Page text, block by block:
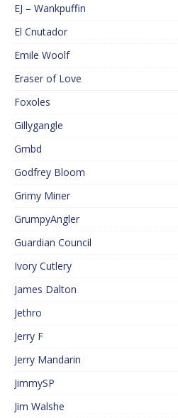
EJ – Wankpuffin
El Cnutador
Emile Woolf
Eraser of Love
Foxoles
Gillygangle
Gmbd
Godfrey Bloom
Grimy Miner
GrumpyAngler
Guardian Council
Ivory Cutlery
James Dalton
Jethro
Jerry F
Jerry Mandarin
JimmySP
Jim Walshe